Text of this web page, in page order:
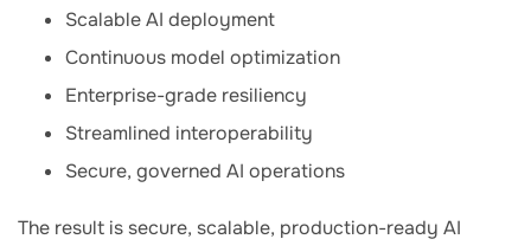
Scalable AI deployment
Continuous model optimization
Enterprise-grade resiliency
Streamlined interoperability
Secure, governed AI operations
The result is secure, scalable, production-ready AI